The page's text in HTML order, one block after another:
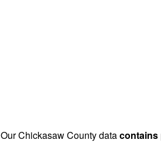
Our Chickasaw County datacontains